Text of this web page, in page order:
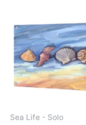
Sea Life - Solo